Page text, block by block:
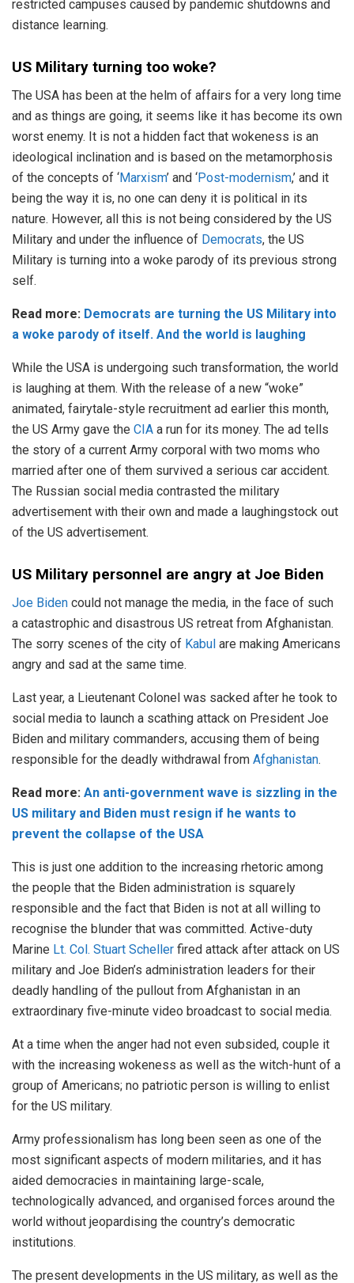
restricted campuses caused by pandemic shutdowns and
distance learning.
US Military turning too woke?
The USA has been at the helm of affairs for a very long time
and as things are going, it seems like it has become its own
worst enemy. It is not a hidden fact that wokeness is an
ideological inclination and is based on the metamorphosis
of the concepts of ‘Marxism’ and ‘Post-modernism,’ and it
being the way it is, no one can deny it is political in its
nature. However, all this is not being considered by the US
Military and under the influence of Democrats, the US
Military is turning into a woke parody of its previous strong
self.
Read more: Democrats are turning the US Military into
a woke parody of itself. And the world is laughing
While the USA is undergoing such transformation, the world
is laughing at them. With the release of a new “woke”
animated, fairytale-style recruitment ad earlier this month,
the US Army gave the CIA a run for its money. The ad tells
the story of a current Army corporal with two moms who
married after one of them survived a serious car accident.
The Russian social media contrasted the military
advertisement with their own and made a laughingstock out
of the US advertisement.
US Military personnel are angry at Joe Biden
Joe Biden could not manage the media, in the face of such
a catastrophic and disastrous US retreat from Afghanistan.
The sorry scenes of the city of Kabul are making Americans
angry and sad at the same time.
Last year, a Lieutenant Colonel was sacked after he took to
social media to launch a scathing attack on President Joe
Biden and military commanders, accusing them of being
responsible for the deadly withdrawal from Afghanistan.
Read more: An anti-government wave is sizzling in the
US military and Biden must resign if he wants to
prevent the collapse of the USA
This is just one addition to the increasing rhetoric among
the people that the Biden administration is squarely
responsible and the fact that Biden is not at all willing to
recognise the blunder that was committed. Active-duty
Marine Lt. Col. Stuart Scheller fired attack after attack on US
military and Joe Biden’s administration leaders for their
deadly handling of the pullout from Afghanistan in an
extraordinary five-minute video broadcast to social media.
At a time when the anger had not even subsided, couple it
with the increasing wokeness as well as the witch-hunt of a
group of Americans; no patriotic person is willing to enlist
for the US military.
Army professionalism has long been seen as one of the
most significant aspects of modern militaries, and it has
aided democracies in maintaining large-scale,
technologically advanced, and organised forces around the
world without jeopardising the country’s democratic
institutions.
The present developments in the US military, as well as the